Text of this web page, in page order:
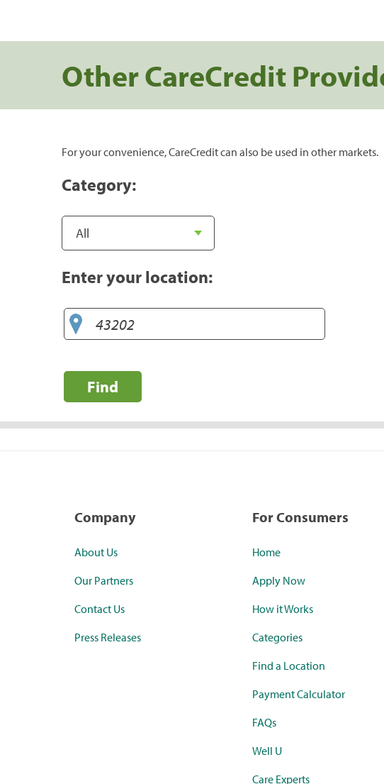
Other CareCredit
For your convenience, CareCredit can also be used in other markets.
Category:
Enter your location:
Find
Company
About Us
Our Partners
Contact Us
Press Releases
For Consumers
Home
Apply Now
How it Works
Categories
Find a Location
Payment Calculator
FAQs
Well U
Care Experts